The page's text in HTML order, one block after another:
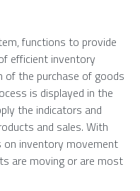
functions to provide
efficient inventory
the purchase of goods
is displayed in the
the indicators and
and sales. With
on inventory movement
are moving or are most